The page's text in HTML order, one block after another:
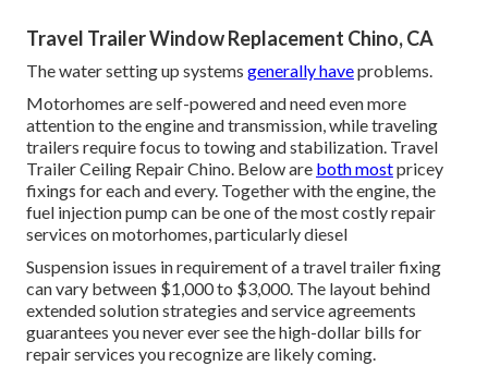
Travel Trailer Window Replacement Chino, CA
The water setting up systems generally haveproblems.
Motorhomes are self-powered and need even more
attention to the engine and transmission, while traveling
trailers require focus to towing and stabilization. Travel
Trailer Ceiling Repair Chino. Below are both mostpricey
fixings for each and every. Together with the engine, the
fuel injection pump can be one of the most costly repair
services on motorhomes, particularly diesel
Suspension issues in requirement of a travel trailer fixing
can vary between $1,000 to $3,000. The layout behind
extended solution strategies and service agreements
guarantees you never ever see the high-dollar bills for
repair services you recognize are likely coming.